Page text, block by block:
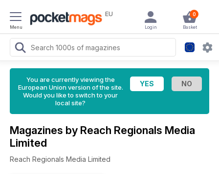
Menu
EU 0
Basket
Login
You are currently viewing the
European Union version of the site.
Would you like to switch to your
local site?
Magazines by Reach Regionals Media
Limited
Reach Regionals Media Limited